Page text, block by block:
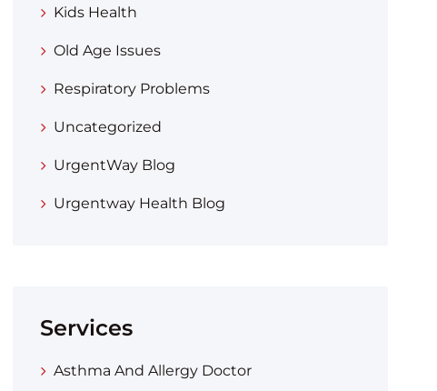
Kids Health
Old Age Issues
Respiratory Problems
Uncategorized
UrgentWay Blog
Urgentway Health Blog
Services
Asthma And Allergy Doctor